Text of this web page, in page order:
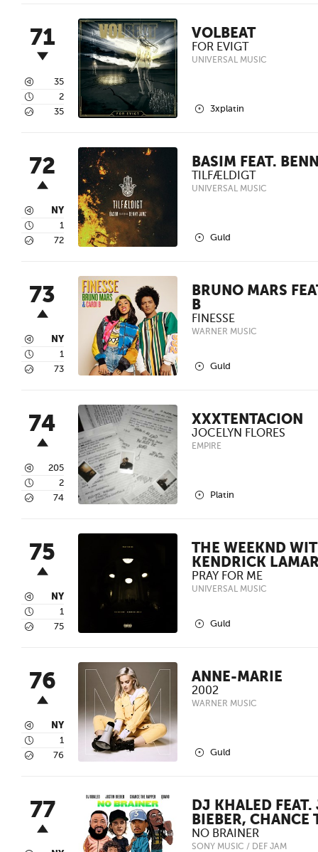
71
3 35
4 2
5 35
VOLBEAT
FOR EVIGT
UNIVERSAL MUSIC
2 3xplatin
72
3 NY
4 1
5 72
BASIM FEAT.
TILFÆLDIGT
UNIVERSAL MUSIC
2 Guld
73
3 NY
4 1
5 73
BRUNO MARS
B
FINESSE
WARNER MUSIC
2 Guld
74
3 205
4 2
5 74
XXXTENTACION
JOCELYN FLORES
EMPIRE
2 Platin
75
3 NY
4 1
5 75
THE WEEKND
KENDRICK
PRAY FOR ME
UNIVERSAL MUSIC
2 Guld
76
3 NY
4 1
5 76
ANNE-MARIE
2002
WARNER MUSIC
2 Guld
77
DJ KHALED FEAT.
BIEBER, CHANCE
NO BRAINER
SONY MUSIC / DEF JAM